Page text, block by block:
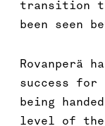
transition
been seen
Rovanperä
success
being
level of the